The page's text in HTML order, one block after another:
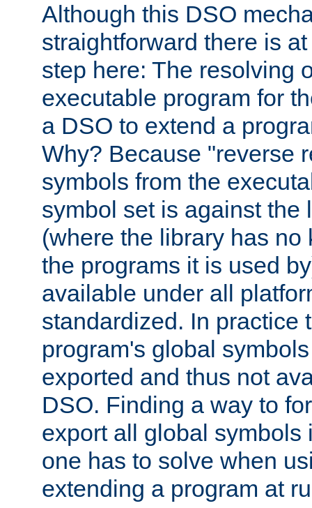
Although this DSO
straightforward there is
step here: The resolving
executable program for
a DSO to extend a
Why? Because "reverse
symbols from the
symbol set is against the
(where the library has no
the programs it is used
available under all
standardized. In practice
program's global
exported and thus not
DSO. Finding a way to
export all global symbols
one has to solve when
extending a program at